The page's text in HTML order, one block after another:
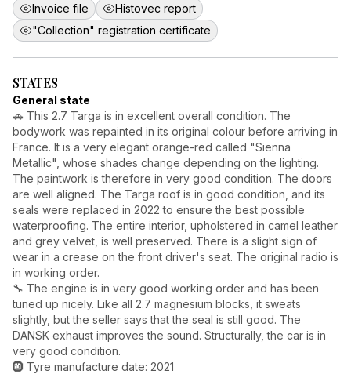
Invoice file
Histovec report
"Collection" registration certificate
STATES
General state
🚗 This 2.7 Targa is in excellent overall condition. The
bodywork was repainted in its original colour before arriving in
France. It is a very elegant orange-red called "Sienna
Metallic", whose shades change depending on the lighting.
The paintwork is therefore in very good condition. The doors
are well aligned. The Targa roof is in good condition, and its
seals were replaced in 2022 to ensure the best possible
waterproofing. The entire interior, upholstered in camel leather
and grey velvet, is well preserved. There is a slight sign of
wear in a crease on the front driver's seat. The original radio is
in working order.
🔧 The engine is in very good working order and has been
tuned up nicely. Like all 2.7 magnesium blocks, it sweats
slightly, but the seller says that the seal is still good. The
DANSK exhaust improves the sound. Structurally, the car is in
very good condition.
🛞 Tyre manufacture date: 2021